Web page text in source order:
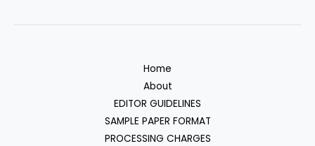
Home
About
EDITOR GUIDELINES
SAMPLE PAPER FORMAT
PROCESSING CHARGES